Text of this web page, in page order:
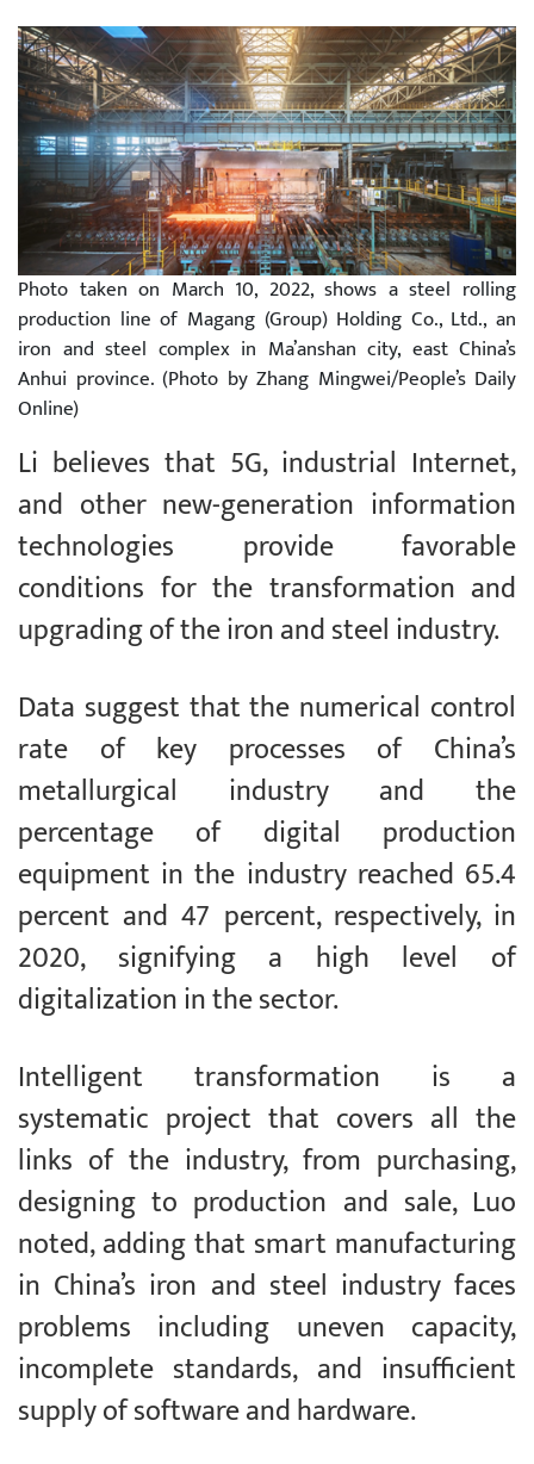
Photo taken on March 10, 2022, shows a steel rolling
production line of Magang (Group) Holding Co., Ltd., an
iron and steel complex in Ma’anshan city, east China’s
Anhui province. (Photo by Zhang Mingwei/People’s Daily
Online)
Li believes that 5G, industrial Internet,
and other new-generation information
technologies provide favorable
conditions for the transformation and
upgrading of the iron and steel industry.
Data suggest that the numerical control
rate of key processes of China’s
metallurgical industry and the
percentage of digital production
equipment in the industry reached 65.4
percent and 47 percent, respectively, in
2020, signifying a high level of
digitalization in the sector.
Intelligent transformation is a
systematic project that covers all the
links of the industry, from purchasing,
designing to production and sale, Luo
noted, adding that smart manufacturing
in China’s iron and steel industry faces
problems including uneven capacity,
incomplete standards, and insufficient
supply of software and hardware.